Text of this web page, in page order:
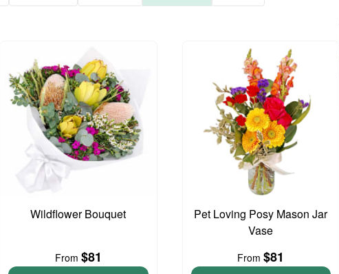
Wildflower Bouquet
From $81
Pet Loving Posy Mason Jar
Vase
From$81